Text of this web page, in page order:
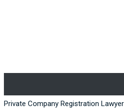
Private Company Registration